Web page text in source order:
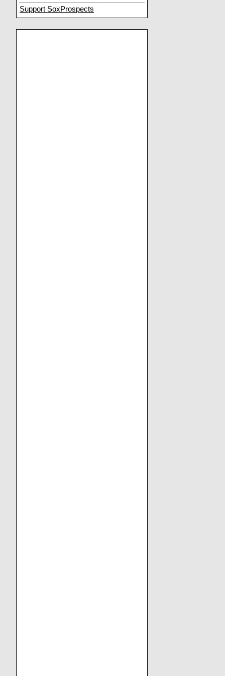
Support SoxProspects